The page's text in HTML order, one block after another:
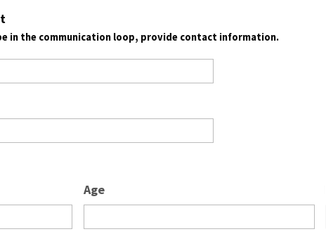
in the communication loop, provide contact information.
Age